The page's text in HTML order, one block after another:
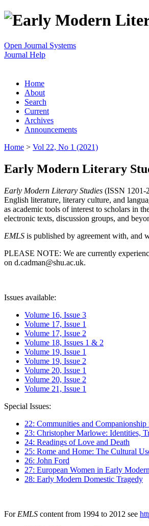
Open Journal Systems
Journal Help
Home
About
Search
Current
Archives
Announcements
Home > Vol 22, No 1 (2021)
Early Modern Literary
Early Modern Literary Studies (ISSN 1201-
English literature, literary culture, and
as academic tools of interest to scholars in
electronic texts, discussion groups, and
EMLS is published by agreement with, and
PLEASE NOTE: We are currently
on d.cadman@shu.ac.uk.
Issues available:
Volume 16, Issue 3
Volume 17, Issue 1
Volume 17, Issue 2
Volume 18, Issues 1 & 2
Volume 19, Issue 1
Volume 19, Issue 2
Volume 20, Issue 1
Volume 20, Issue 2
Volume 21, Issue 1
Special Issues:
22: Communities and
23: Christopher Marlowe: Identities,
24: Readings of Love and Death
25: Rome and Home: The Cultural
26: John Ford
27: European Women in Early
28: Early Modern Domestic Tragedy
For EMLS content from 1994 to 2012 see